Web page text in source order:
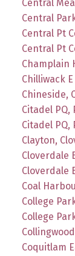
Central
Central
Central Pt
Central Pt
Champlain
Chilliwack
Chineside,
Citadel PQ,
Citadel PQ,
Clayton,
Cloverdale
Cloverdale
Coal
College
College
Coquitlam